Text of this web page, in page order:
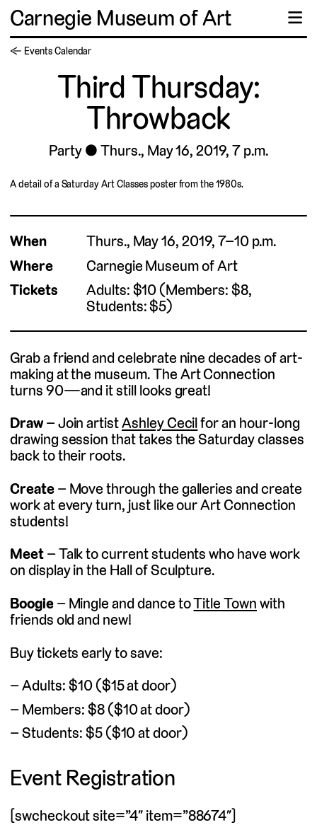
Carnegie Museum of Art ☰
← Events Calendar
Third Thursday:
Throwback
Party Thurs., May 16, 2019, 7 p.m.
A detail of a Saturday Art Classes poster from the 1980s.
When
Thurs., May 16, 2019, 7–10 p.m.
Where
Carnegie Museum of Art
Tickets
Adults: $10 (Members: $8,
Students: $5)
Grab a friend and celebrate nine decades of art-
making at the museum. The Art Connection
turns 90—and it still looks great!
Draw– Join artistAshley Cecil(external link)
for an hour-long
drawing session that takes the Saturday classes
back to their roots.
Create– Move through the galleries and create
work at every turn, just like our Art Connection
students!
Meet– Talk to current students who have work
on display in the Hall of Sculpture.
Boogie– Mingle and dance toTitle Town(external
with
friends old and new!
Buy tickets early to save:
Adults: $10 ($15 at door)
Members: $8 ($10 at door)
Students: $5 ($10 at door)
Event Registration
[swcheckout site=”4″ item=”88674″]